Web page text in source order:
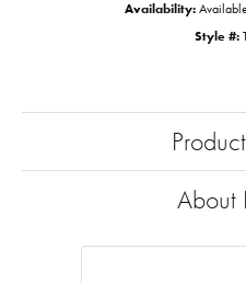
Availability:
Style #:
About